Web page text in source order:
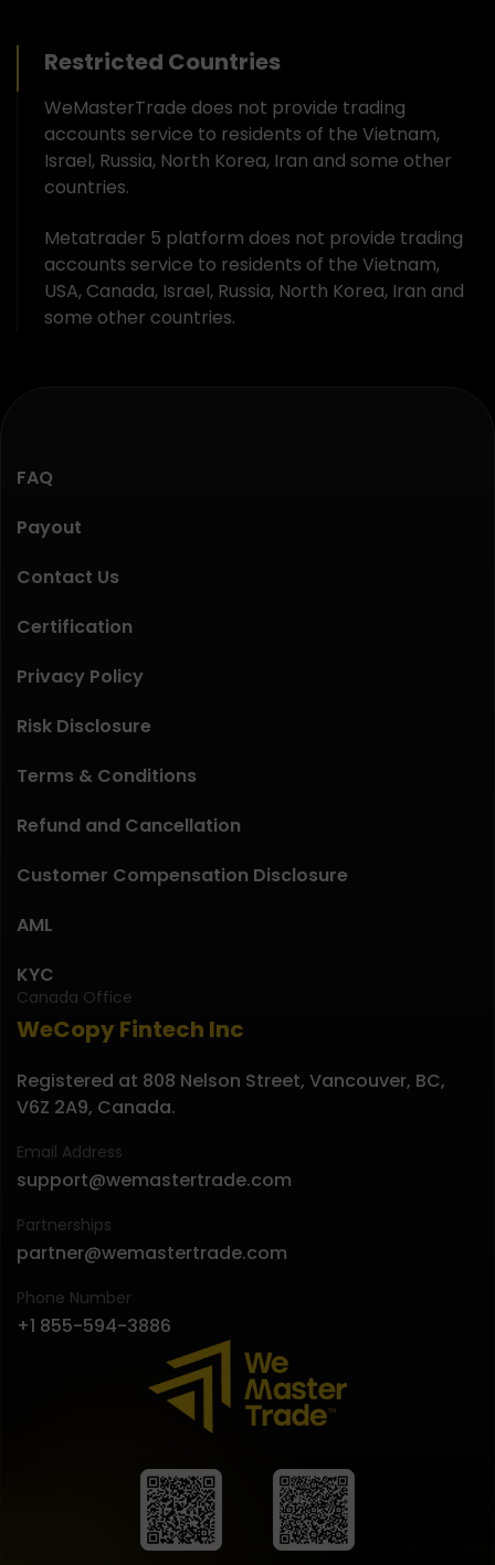
Restricted Countries
WeMasterTrade does not provide trading
accounts service to residents of the Vietnam,
Israel, Russia, North Korea, Iran and some other
countries.
Metatrader 5 platform does not provide trading
accounts service to residents of the Vietnam,
USA, Canada, Israel, Russia, North Korea, Iran and
some other countries.
Canada Office
WeCopy Fintech Inc
Registered at 808 Nelson Street, Vancouver, BC,
V6Z 2A9, Canada.
Email Address
support@wemastertrade.com
Partnerships
partner@wemastertrade.com
Phone Number
+1 855-594-3886
FAQ
Payout
Contact Us
Certification
Privacy Policy
Risk Disclosure
Terms & Conditions
Refund and Cancellation
Customer Compensation Disclosure
AML
KYC